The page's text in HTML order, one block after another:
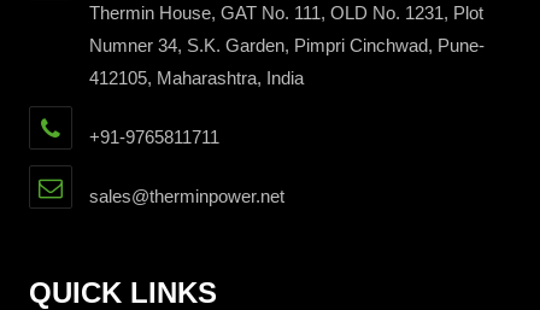
Thermin House, GAT No. 111, OLD No. 1231, Plot
Numner 34, S.K. Garden, Pimpri Cinchwad, Pune-
412105, Maharashtra, India
+91-9765811711
sales@therminpower.net
QUICK LINKS